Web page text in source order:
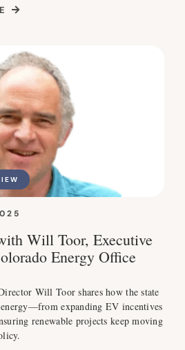
Will Toor, Executive
Energy Office
Will Toor shares how the state
energy—from expanding EV incentives
renewable projects keep moving